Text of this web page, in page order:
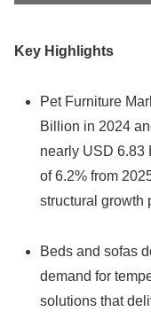
Key Highlights
Pet Furniture
Billion in 2024
nearly USD 6.83
of 6.2% from
structural growth
Beds and sofas
demand for
solutions that